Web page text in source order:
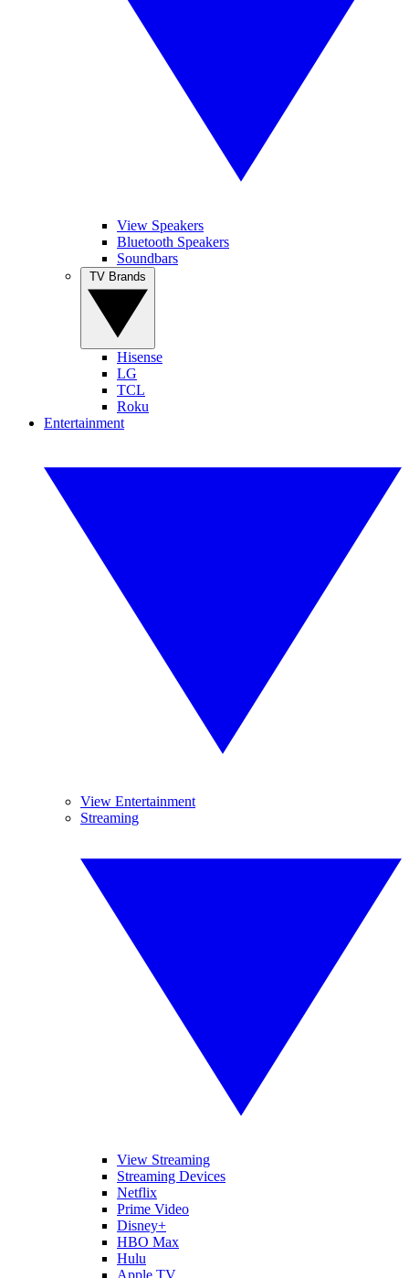
View Speakers
Bluetooth Speakers
Soundbars
Hisense
LG
TCL
Roku
Entertainment
View Entertainment
Streaming
View Streaming
Streaming Devices
Netflix
Prime Video
Disney+
HBO Max
Hulu
Apple TV